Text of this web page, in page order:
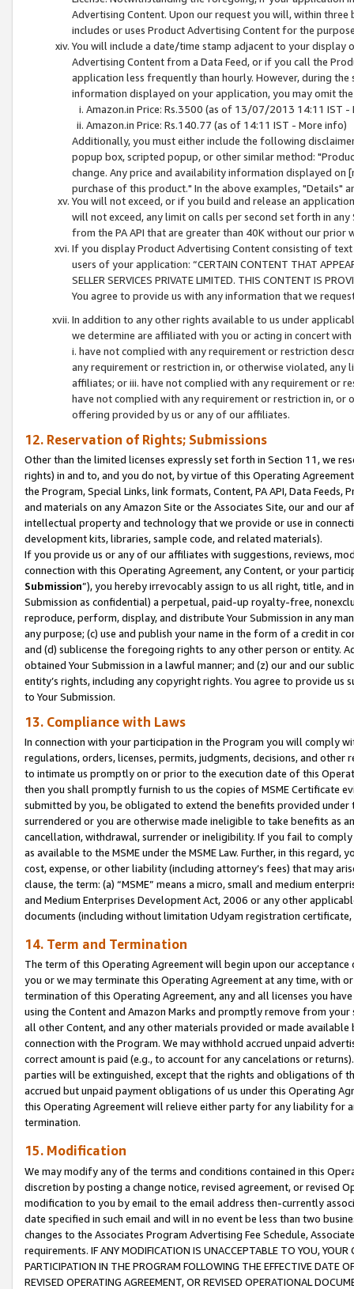
Advertising Content. Upon our request you will, within
includes or uses Product Advertising Content for the
You will include a date/time stamp adjacent to your
Advertising Content from a Data Feed, or if you call the
application less frequently than hourly. However, during
information displayed on your application, you may omit
Amazon.in Price: Rs.3500 (as of 13/07/2013 14:11 IST -
Amazon.in Price: Rs.140.77 (as of 14:11 IST - More info)
Additionally, you must either include the following
popup box, scripted popup, or other similar method:
change. Any price and availability information displayed
purchase of this product." In the above examples, "Details"
You will not exceed, or if you build and release an
will not exceed, any limit on calls per second set forth in
from the PA API that are greater than 40K without our prior
If you display Product Advertising Content consisting of
users of your application: “CERTAIN CONTENT THAT
SELLER SERVICES PRIVATE LIMITED. THIS CONTENT IS
You agree to provide us with any information that we
In addition to any other rights available to us under
we determine are affiliated with you or acting in concert
i. have not complied with any requirement or restriction
any requirement or restriction in, or otherwise violated, any
affiliates; or iii. have not complied with any requirement or
have not complied with any requirement or restriction in, or
offering provided by us or any of our affiliates.
12. Reservation of Rights; Submissions
Other than the limited licenses expressly set forth in Section 11, we
rights) in and to, and you do not, by virtue of this Operating
the Program, Special Links, link formats, Content, PA API, Data
and materials on any Amazon Site or the Associates Site, our and our
intellectual property and technology that we provide or use in
development kits, libraries, sample code, and related materials).
If you provide us or any of our affiliates with suggestions, reviews,
connection with this Operating Agreement, any Content, or your
Submission”), you hereby irrevocably assign to us all right, title, and
Submission as confidential) a perpetual, paid-up royalty-free,
reproduce, perform, display, and distribute Your Submission in any
any purpose; (c) use and publish your name in the form of a credit in
and (d) sublicense the foregoing rights to any other person or entity.
obtained Your Submission in a lawful manner; and (z) our and our
entity’s rights, including any copyright rights. You agree to provide us
to Your Submission.
13. Compliance with Laws
In connection with your participation in the Program you will comply
regulations, orders, licenses, permits, judgments, decisions, and
to intimate us promptly on or prior to the execution date of this
then you shall promptly furnish to us the copies of MSME Certificate
submitted by you, be obligated to extend the benefits provided under
surrendered or you are otherwise made ineligible to take benefits as
cancellation, withdrawal, surrender or ineligibility. If you fail to
as available to the MSME under the MSME Law. Further, in this
cost, expense, or other liability (including attorney’s fees) that may
clause, the term: (a) “MSME” means a micro, small and medium
and Medium Enterprises Development Act, 2006 or any other
documents (including without limitation Udyam registration certificate,
14. Term and Termination
The term of this Operating Agreement will begin upon our
you or we may terminate this Operating Agreement at any time, with
termination of this Operating Agreement, any and all licenses you
using the Content and Amazon Marks and promptly remove from
all other Content, and any other materials provided or made
connection with the Program. We may withhold accrued unpaid
correct amount is paid (e.g., to account for any cancelations or
parties will be extinguished, except that the rights and obligations of
accrued but unpaid payment obligations of us under this Operating
this Operating Agreement will relieve either party for any liability for
termination.
15. Modification
We may modify any of the terms and conditions contained in this
discretion by posting a change notice, revised agreement, or revised
modification to you by email to the email address then-currently
date specified in such email and will in no event be less than two
changes to the Associates Program Advertising Fee Schedule,
requirements. IF ANY MODIFICATION IS UNACCEPTABLE TO YOU,
PARTICIPATION IN THE PROGRAM FOLLOWING THE EFFECTIVE DATE
REVISED OPERATING AGREEMENT, OR REVISED OPERATIONAL